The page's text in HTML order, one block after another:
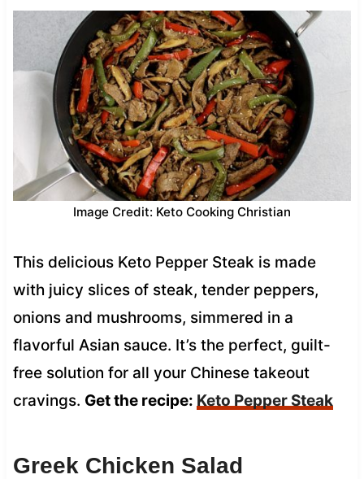
Image Credit: Keto Cooking Christian
This delicious Keto Pepper Steak is made
with juicy slices of steak, tender peppers,
onions and mushrooms, simmered in a
flavorful Asian sauce. It’s the perfect, guilt-
free solution for all your Chinese takeout
cravings. Get the recipe: Keto Pepper Steak
Greek Chicken Salad